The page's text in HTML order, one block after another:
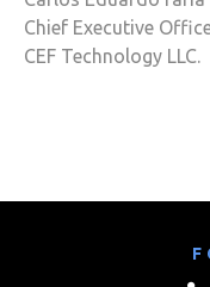
Chief Executive
CEF Technology LLC.